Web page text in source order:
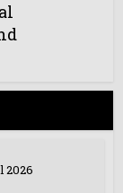
2026